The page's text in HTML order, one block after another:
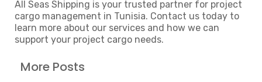
All Seas Shipping is your trusted partner for project
cargo management in Tunisia. Contact us today to
learn more about our services and how we can
support your project cargo needs.
More Posts